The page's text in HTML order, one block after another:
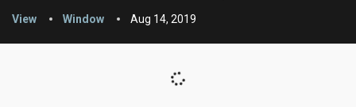
View Window Aug 14, 2019